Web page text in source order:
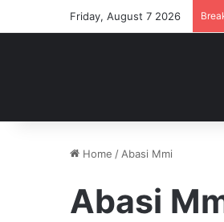
Friday, August 7 2026
Home / Abasi Mmi
Abasi